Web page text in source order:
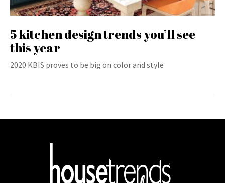
5 kitchen design trends you’ll see
this year
2020 KBIS proves to be big on color and style